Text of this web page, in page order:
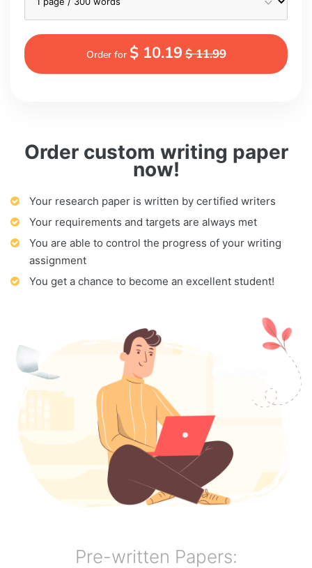
Order custom writing paper
now!
Your research paper is written by certified writers
Your requirements and targets are always met
You are able to control the progress of your writing
assignment
You get a chance to become an excellent student!
Order for $ 10.19$ 11.99
Pre-written Papers: